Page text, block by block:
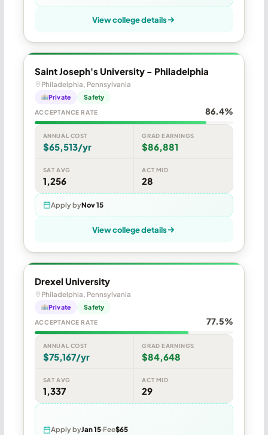
View college details
Saint Joseph's University - Philadelphia
Philadelphia, Pennsylvania
Private Safety
ACCEPTANCE RATE 86.4%
ANNUAL COST
$65,513/yr
GRAD EARNINGS
$86,881
SAT AVG
1,256
ACT MID
28
Apply byNov 15
View college details
Drexel University
Philadelphia, Pennsylvania
Private Safety
ACCEPTANCE RATE 77.5%
ANNUAL COST
$75,167/yr
GRAD EARNINGS
$84,648
SAT AVG
1,337
ACT MID
29
Apply byJan 15 Fee$65